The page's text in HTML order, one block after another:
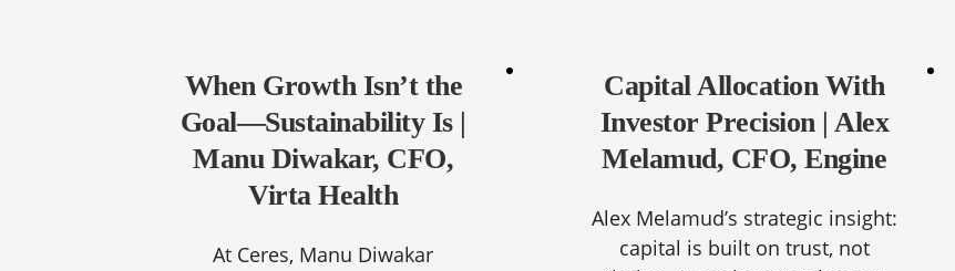
When Growth Isn’t the
Goal—Sustainability Is |
Manu Diwakar, CFO,
Virta Health
At Ceres, Manu Diwakar
Capital Allocation With
Investor Precision | Alex
Melamud, CFO, Engine
Alex Melamud’s strategic insight:
capital is built on trust, not